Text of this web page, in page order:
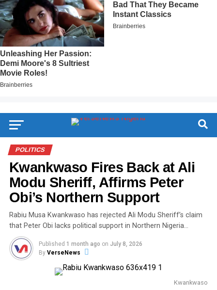
POLITICS
Kwankwaso Fires Back at Ali
Modu Sheriff, Affirms Peter
Obi’s Northern Support
Rabiu Musa Kwankwaso has rejected Ali Modu Sheriff’s claim
that Peter Obi lacks political support in Northern Nigeria…
Published 1 month ago on July 8, 2026
By VerseNews
Kwankwaso